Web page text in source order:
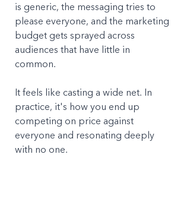
is generic, the messaging tries to
please everyone, and the marketing
budget gets sprayed across
audiences that have little in
common.
It feels like casting a wide net. In
practice, it's how you end up
competing on price against
everyone and resonating deeply
with no one.